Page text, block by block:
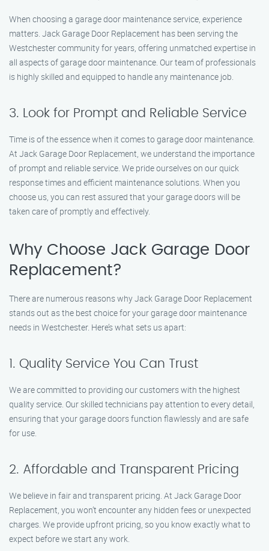
When choosing a garage door maintenance service, experience
matters. Jack Garage Door Replacement has been serving the
Westchester community for years, offering unmatched expertise in
all aspects of garage door maintenance. Our team of professionals
is highly skilled and equipped to handle any maintenance job.
3. Look for Prompt and Reliable Service
Time is of the essence when it comes to garage door maintenance.
At Jack Garage Door Replacement, we understand the importance
of prompt and reliable service. We pride ourselves on our quick
response times and efficient maintenance solutions. When you
choose us, you can rest assured that your garage doors will be
taken care of promptly and effectively.
Why Choose Jack Garage Door
Replacement?
There are numerous reasons why Jack Garage Door Replacement
stands out as the best choice for your garage door maintenance
needs in Westchester. Here’s what sets us apart:
1. Quality Service You Can Trust
We are committed to providing our customers with the highest
quality service. Our skilled technicians pay attention to every detail,
ensuring that your garage doors function flawlessly and are safe
for use.
2. Affordable and Transparent Pricing
We believe in fair and transparent pricing. At Jack Garage Door
Replacement, you won’t encounter any hidden fees or unexpected
charges. We provide upfront pricing, so you know exactly what to
expect before we start any work.